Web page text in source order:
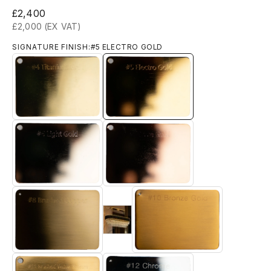
Sale price
£2,400
£2,000 (EX VAT)
SIGNATURE FINISH:#5 ELECTRO GOLD
#5 ELECTRO GOLD
#6 LIGHT GOLD #7 ROSE GOLD
#8 BRUSHED BRASS
#9 Brushed 18k Gold